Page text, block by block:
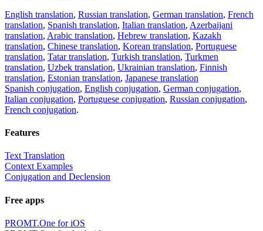
English translation, Russian translation, German translation, French
translation, Spanish translation, Italian translation, Azerbaijani
translation, Arabic translation, Hebrew translation, Kazakh
translation, Chinese translation, Korean translation, Portuguese
translation, Tatar translation, Turkish translation, Turkmen
translation, Uzbek translation, Ukrainian translation, Finnish
translation, Estonian translation, Japanese translation
Spanish conjugation, English conjugation, German conjugation,
Italian conjugation, Portuguese conjugation, Russian conjugation,
French conjugation.
Features
Text Translation
Context Examples
Conjugation and Declension
Free apps
PROMT.One for iOS